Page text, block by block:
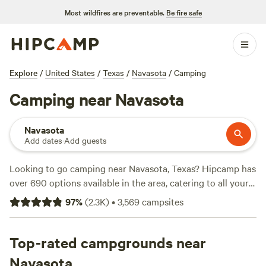
Most wildfires are preventable. Be fire safe
Explore / United States / Texas / Navasota / Camping
Camping near Navasota
Navasota
Add dates·Add guests
Looking to go camping near Navasota, Texas? Hipcamp has
over 690 options available in the area, catering to all your
camping preferences. Whether you're into RV camping,
tent camping, or something in between, there's a campsite
Getaway(321 reviews),Texas Music River Ranch
reviews), and
Coyote Creek Farm
97%(2.3K)•3,569campsites
Top-rated campgrounds near